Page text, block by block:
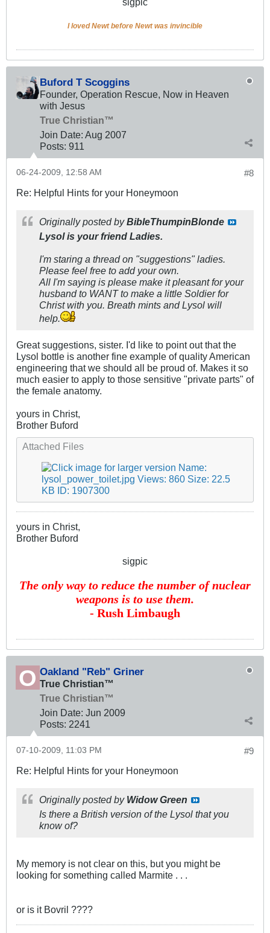
I loved Newt before Newt was invincible
Buford T Scoggins
Founder, Operation Rescue, Now in Heaven
with Jesus
True Christian™
Join Date: Aug 2007
Posts: 911
#8
06-24-2009, 12:58 AM
Re: Helpful Hints for your Honeymoon
Originally posted byBibleThumpinBlonde
Lysol is your friend Ladies.
I'm staring a thread on "suggestions" ladies.
Please feel free to add your own.
All I'm saying is please make it pleasant for your
husband to WANT to make a little Soldier for
Christ with you. Breath mints and Lysol will
help.
Great suggestions, sister. I'd like to point out that the
Lysol bottle is another fine example of quality American
engineering that we should all be proud of. Makes it so
much easier to apply to those sensitive "private parts" of
the female anatomy.
yours in Christ,
Brother Buford
Attached Files
yours in Christ,
Brother Buford
sigpic
The only way to reduce the number of nuclear
weapons is to use them.
- Rush Limbaugh
Oakland "Reb" Griner
True Christian™
True Christian™
Join Date: Jun 2009
Posts: 2241
#9
07-10-2009, 11:03 PM
Re: Helpful Hints for your Honeymoon
Originally posted by Widow Green
Is there a British version of the Lysol that you
know of?
My memory is not clear on this, but you might be
looking for something called Marmite . . .
or is it Bovril ????